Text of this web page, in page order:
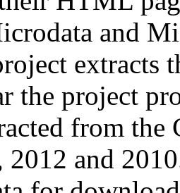
and
extracts
the project
from
2012 and